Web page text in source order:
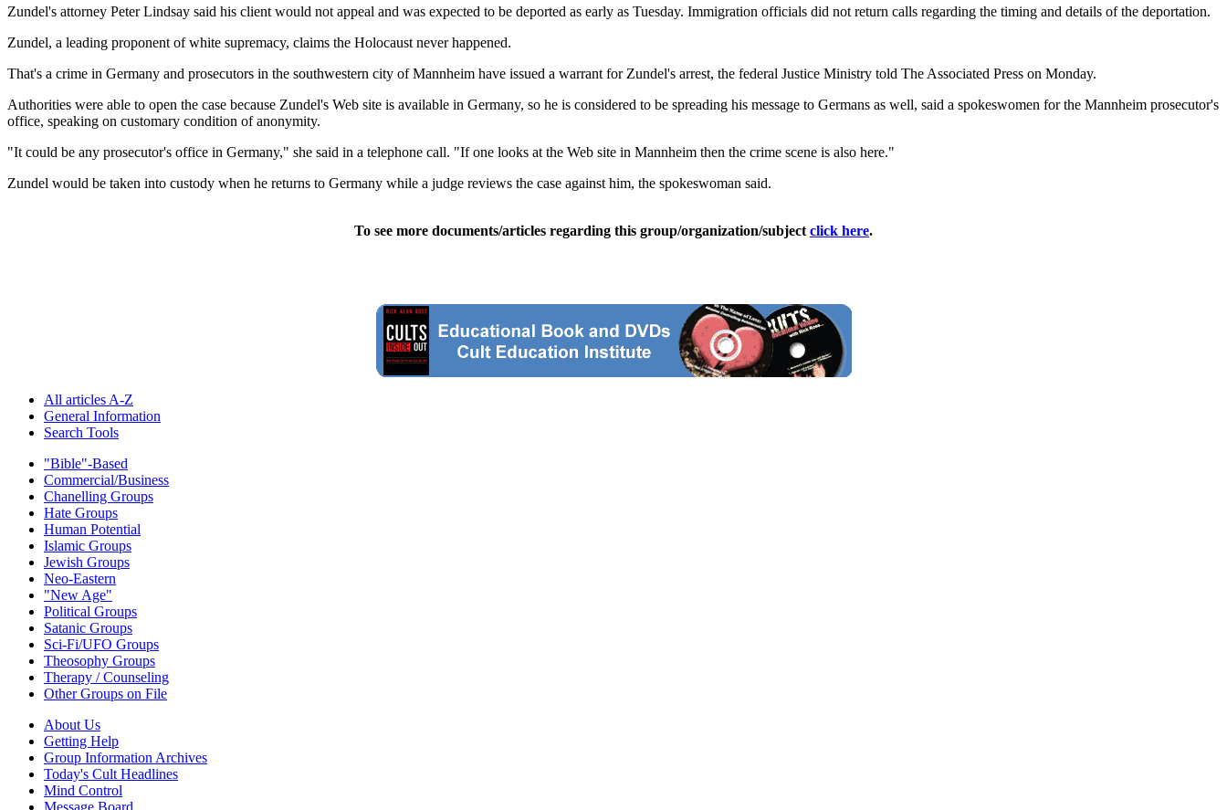
Zundel's attorney Peter Lindsay said his client would not appeal and was expected to be deported as early as Tuesday. Immigration officials did not return calls regarding the timing and details of the deportation.
Zundel, a leading proponent of white supremacy, claims the Holocaust never happened.
That's a crime in Germany and prosecutors in the southwestern city of Mannheim have issued a warrant for Zundel's arrest, the federal Justice Ministry told The Associated Press on Monday.
Authorities were able to open the case because Zundel's Web site is available in Germany, so he is considered to be spreading his message to Germans as well, said a spokeswomen for the Mannheim prosecutor's
office, speaking on customary condition of anonymity.
"It could be any prosecutor's office in Germany," she said in a telephone call. "If one looks at the Web site in Mannheim then the crime scene is also here."
Zundel would be taken into custody when he returns to Germany while a judge reviews the case against him, the spokeswoman said.
To see more documents/articles regarding this group/organization/subject click here.
All articles A-Z
General Information
Search Tools
"Bible"-Based
Commercial/Business
Chanelling Groups
Hate Groups
Human Potential
Islamic Groups
Jewish Groups
Neo-Eastern
"New Age"
Political Groups
Satanic Groups
Sci-Fi/UFO Groups
Theosophy Groups
Therapy / Counseling
Other Groups on File
About Us
Getting Help
Group Information Archives
Today's Cult Headlines
Mind Control
Message Board